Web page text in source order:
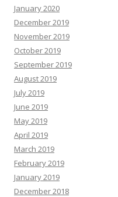
January 2020
December 2019
November 2019
October 2019
September 2019
August 2019
July 2019
June 2019
May 2019
April 2019
March 2019
February 2019
January 2019
December 2018